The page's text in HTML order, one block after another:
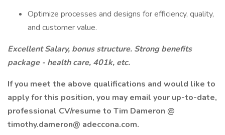
Optimize processes and designs for efficiency, quality,
and customer value.
Excellent Salary, bonus structure. Strong benefits
package - health care, 401k, etc.
If you meet the above qualifications and would like to
apply for this position, you may email your up-to-date,
professional CV/resume to Tim Dameron @
timothy.dameron@ adeccona.com.